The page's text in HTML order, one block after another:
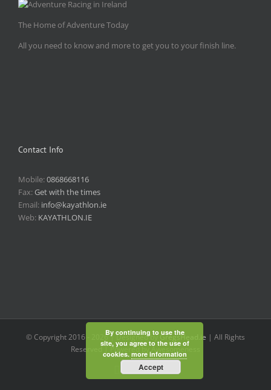
The Home of Adventure Today
All you need to know and more to get you to your finish line.
Contact Info
Mobile:0868668116
Fax:Get with the times
Email: info@kayathlon.ie
Web: KAYATHLON.IE
© Copyright 2016 - 2026 | Designed byGregsHead.ie | All Rights
Reserved | Powered by Awesomeness
Instagram
Facebook
Twitter
By continuing to use the
site, you agree to the use of
cookies. more information
Accept